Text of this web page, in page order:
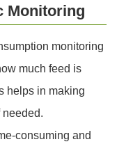
Monitoring
monitoring
much feed is
helps in making
needed.
consuming and